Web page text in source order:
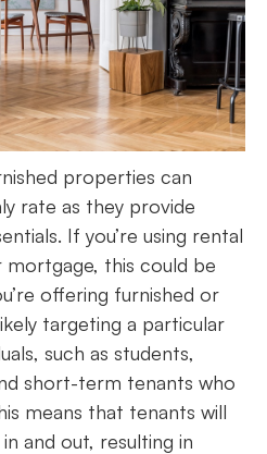
properties can
rate as they provide
If you’re using rental
this could be
offering furnished or
targeting a particular
such as students,
short-term tenants who
means that tenants will
and out, resulting in